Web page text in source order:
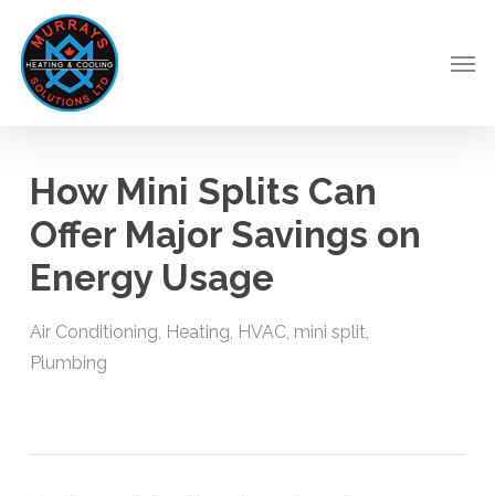
main
content
How Mini Splits Can
Offer Major Savings on
Energy Usage
Air Conditioning, Heating, HVAC, mini split,
Plumbing